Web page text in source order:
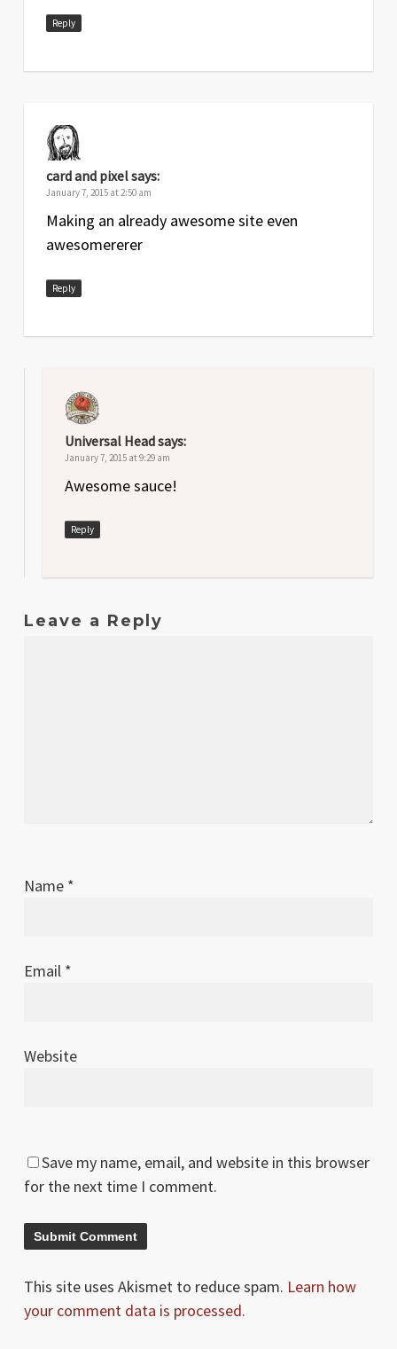
Reply
card and pixelsays:
January 7, 2015 at 2:50 am
Making an already awesome site even
awesomererer
Reply
Universal Headsays:
January 7, 2015 at 9:29 am
Awesome sauce!
Reply
Leave a Reply
Name *
Email *
Website
Save my name, email, and website in this browser
for the next time I comment.
This site uses Akismet to reduce spam. Learn how
your comment data is processed.